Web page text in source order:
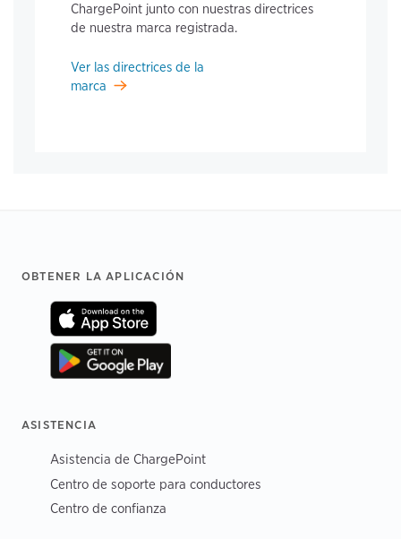
ChargePoint junto con nuestras directrices
de nuestra marca registrada.
Ver las directrices de la
marca
Footer
OBTENER LA APLICACIÓN
ASISTENCIA
Asistencia de ChargePoint
Centro de soporte para conductores
Centro de confianza